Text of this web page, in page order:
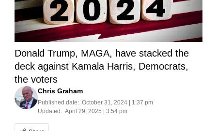
Donald Trump, MAGA, have stacked the
deck against Kamala Harris, Democrats,
the voters
Chris Graham
Published date: October 31, 2024 | 1:37 pm
Updated: April 29, 2025 | 3:54 pm